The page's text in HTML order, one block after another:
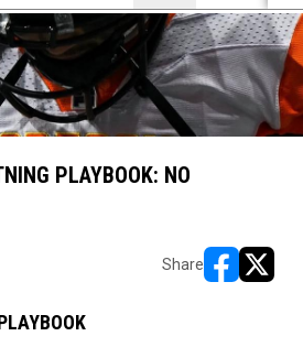
PLAYBOOK: NO
Share